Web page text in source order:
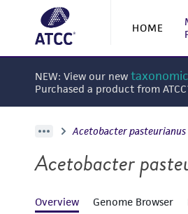
HOME
NEW: View our new
Purchased a product from
Acetobacter pasteurianus
Acetobacter
Overview Genome Browser